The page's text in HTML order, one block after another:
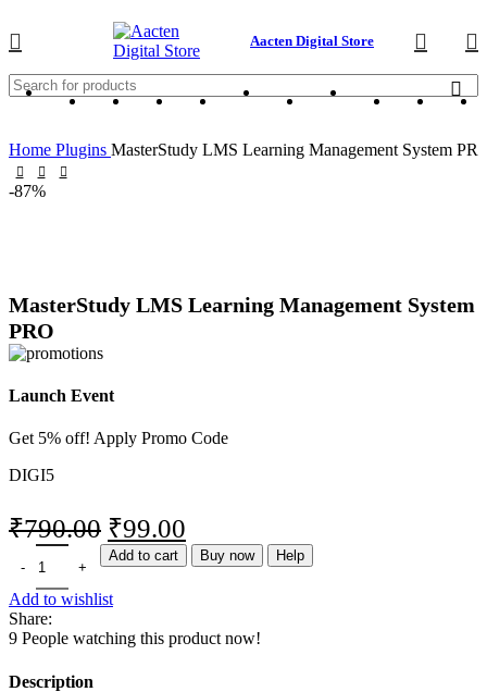
Aacten Digital Store
Home Plugins MasterStudy LMS Learning Management System
-87%
MasterStudy LMS Learning Management System
PRO
Launch Event
Get 5% off! Apply Promo Code
DIGI5
₹790.00 ₹99.00
Add to cart Buy now Help
Add to wishlist
Share:
9 People watching this product now!
Description